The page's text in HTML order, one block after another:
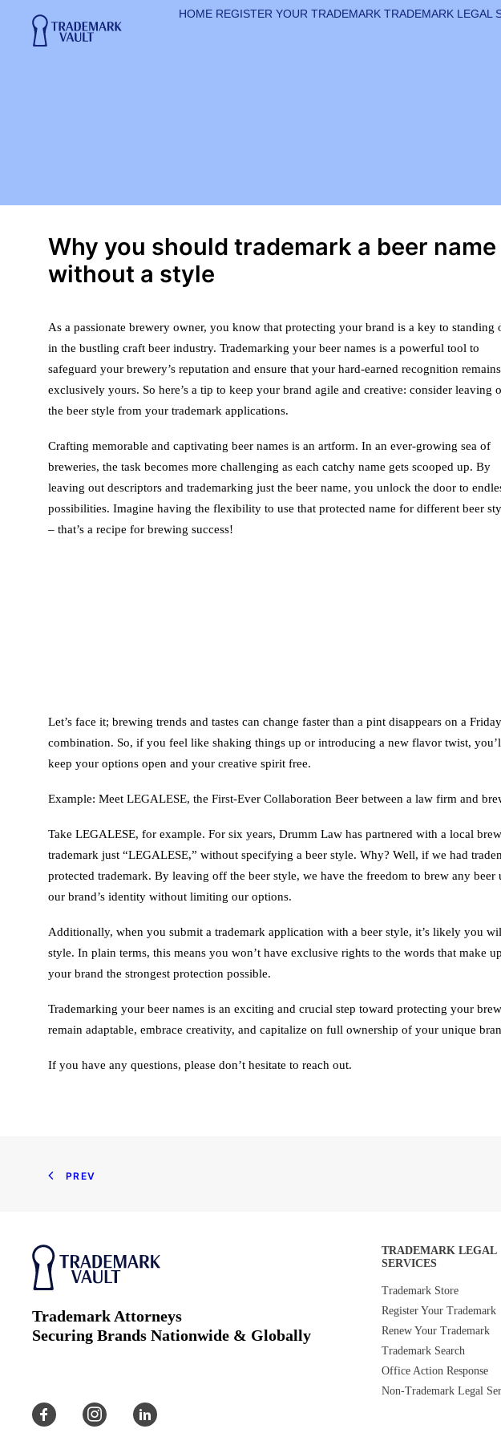
HOME REGISTER YOUR TRADEMARK TRADEMARK LEGAL
Why you should trademark a beer name
without a style
As a passionate brewery owner, you know that protecting your brand is a key to standing
in the bustling craft beer industry. Trademarking your beer names is a powerful tool to
safeguard your brewery’s reputation and ensure that your hard-earned recognition remains
exclusively yours. So here’s a tip to keep your brand agile and creative: consider leaving
the beer style from your trademark applications.
Crafting memorable and captivating beer names is an artform. In an ever-growing sea of
breweries, the task becomes more challenging as each catchy name gets scooped up. By
leaving out descriptors and trademarking just the beer name, you unlock the door to
possibilities. Imagine having the flexibility to use that protected name for different beer
– that’s a recipe for brewing success!
Let’s face it; brewing trends and tastes can change faster than a pint disappears on a
combination. So, if you feel like shaking things up or introducing a new flavor twist,
keep your options open and your creative spirit free.
Example: Meet LEGALESE, the First-Ever Collaboration Beer between a law firm and
Take LEGALESE, for example. For six years, Drumm Law has partnered with a local
trademark just “LEGALESE,” without specifying a beer style. Why? Well, if we had
protected trademark. By leaving off the beer style, we have the freedom to brew any
our brand’s identity without limiting our options.
Additionally, when you submit a trademark application with a beer style, it’s likely you
style. In plain terms, this means you won’t have exclusive rights to the words that
your brand the strongest protection possible.
Trademarking your beer names is an exciting and crucial step toward protecting your
remain adaptable, embrace creativity, and capitalize on full ownership of your unique
If you have any questions, please don’t hesitate to reach out.
PREV
Trademark Attorneys
Securing Brands Nationwide & Globally
TRADEMARK LEGAL
SERVICES
Trademark Store
Register Your Trademark
Renew Your Trademark
Trademark Search
Office Action Response
Non-Trademark Legal